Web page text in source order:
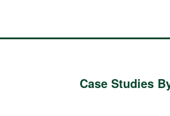
Case Studies